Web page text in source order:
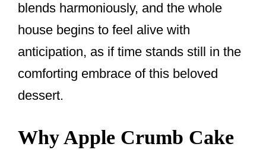
blends harmoniously, and the whole
house begins to feel alive with
anticipation, as if time stands still in the
comforting embrace of this beloved
dessert.
Why Apple Crumb Cake